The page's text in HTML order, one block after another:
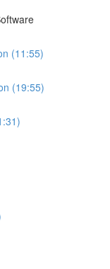
(11:55)
(19:55)